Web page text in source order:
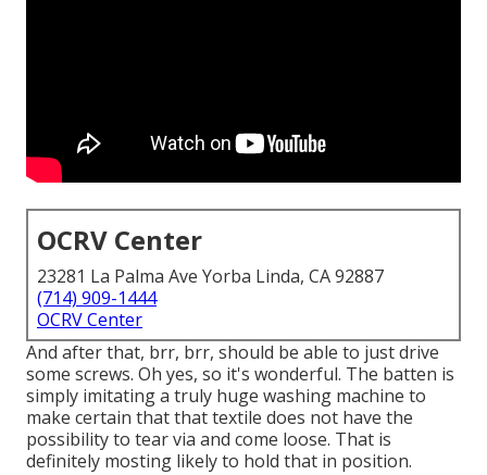
OCRV Center
23281 La Palma Ave Yorba Linda, CA 92887
(714) 909-1444
OCRV Center
And after that, brr, brr, should be able to just drive
some screws. Oh yes, so it's wonderful. The batten is
simply imitating a truly huge washing machine to
make certain that that textile does not have the
possibility to tear via and come loose. That is
definitely mosting likely to hold that in position.